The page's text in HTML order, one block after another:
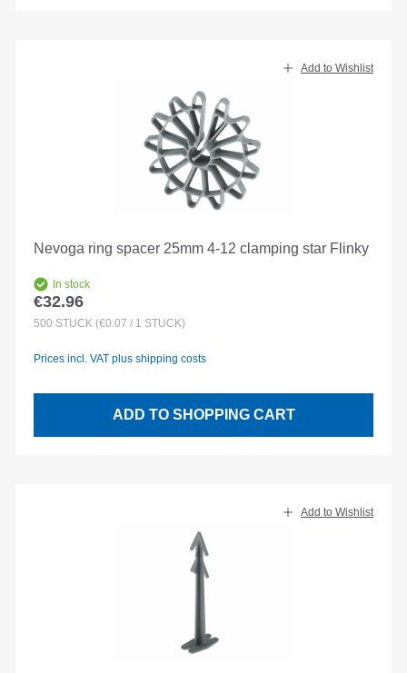
Add to Wishlist
Nevoga ring spacer 25mm 4-12 clamping star Flinky
In stock
Regular price:
€32.96
500 STÜCK (€0.07 / 1 STÜCK)
Prices incl. VAT plus shipping costs
ADD TO SHOPPING CART
Add to Wishlist